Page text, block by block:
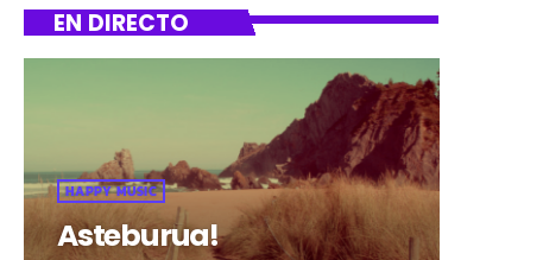
EN DIRECTO
HAPPY MUSIC
Asteburua!